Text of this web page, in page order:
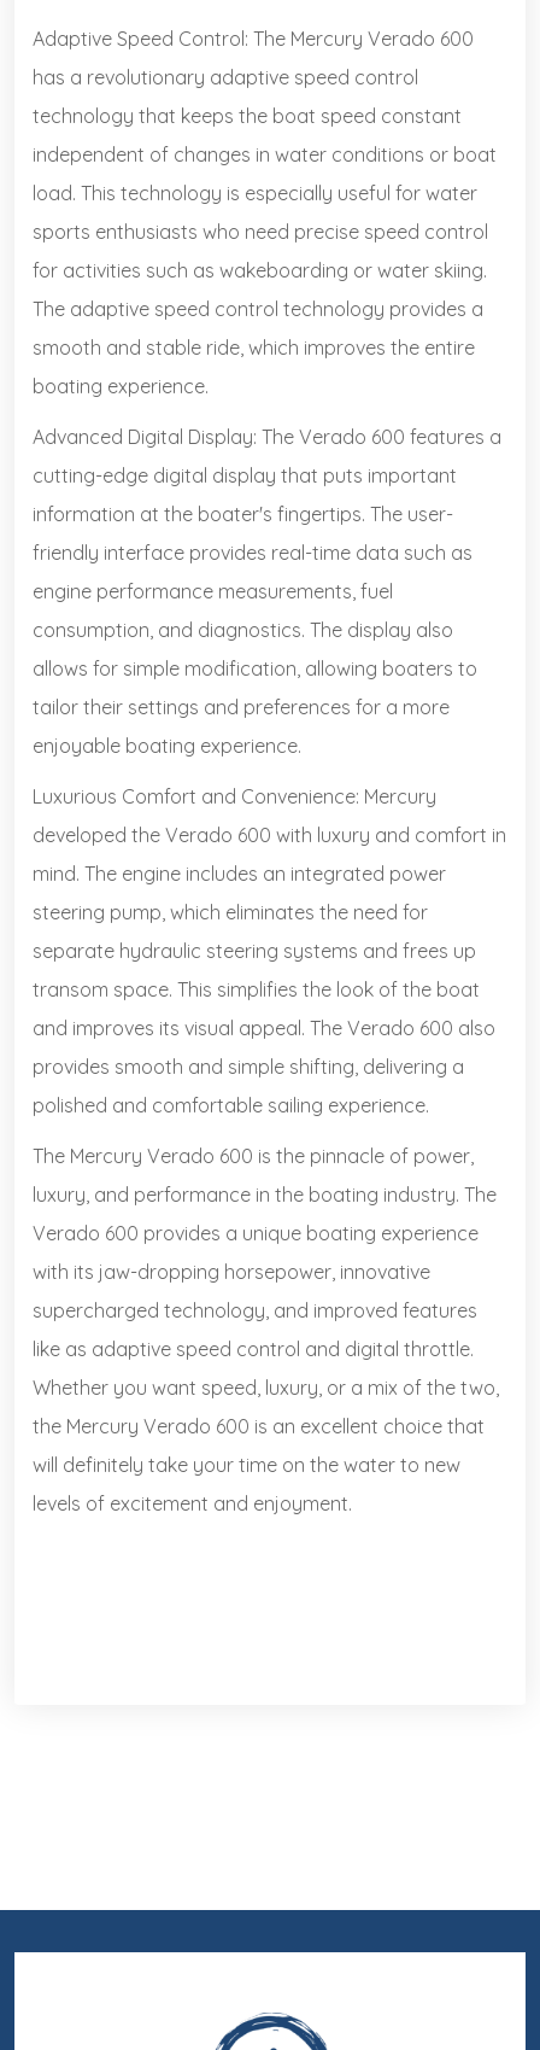
Adaptive Speed Control: The Mercury Verado 600
has a revolutionary adaptive speed control
technology that keeps the boat speed constant
independent of changes in water conditions or boat
load. This technology is especially useful for water
sports enthusiasts who need precise speed control
for activities such as wakeboarding or water skiing.
The adaptive speed control technology provides a
smooth and stable ride, which improves the entire
boating experience.
Advanced Digital Display: The Verado 600 features a
cutting-edge digital display that puts important
information at the boater's fingertips. The user-
friendly interface provides real-time data such as
engine performance measurements, fuel
consumption, and diagnostics. The display also
allows for simple modification, allowing boaters to
tailor their settings and preferences for a more
enjoyable boating experience.
Luxurious Comfort and Convenience: Mercury
developed the Verado 600 with luxury and comfort in
mind. The engine includes an integrated power
steering pump, which eliminates the need for
separate hydraulic steering systems and frees up
transom space. This simplifies the look of the boat
and improves its visual appeal. The Verado 600 also
provides smooth and simple shifting, delivering a
polished and comfortable sailing experience.
The Mercury Verado 600 is the pinnacle of power,
luxury, and performance in the boating industry. The
Verado 600 provides a unique boating experience
with its jaw-dropping horsepower, innovative
supercharged technology, and improved features
like as adaptive speed control and digital throttle.
Whether you want speed, luxury, or a mix of the two,
the Mercury Verado 600 is an excellent choice that
will definitely take your time on the water to new
levels of excitement and enjoyment.